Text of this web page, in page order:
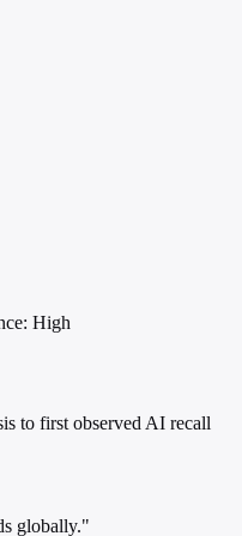
High
to first observed AI recall
globally."